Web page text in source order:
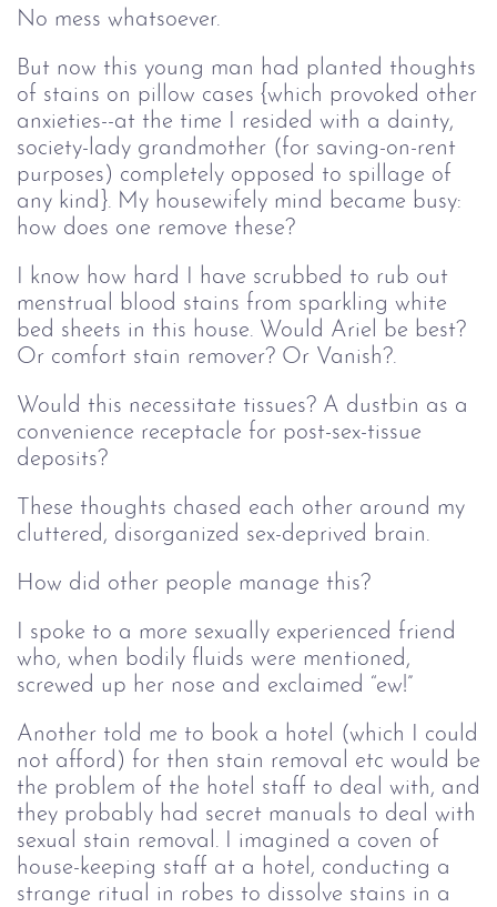
No mess whatsoever.
But now this young man had planted thoughts
of stains on pillow cases {which provoked other
anxieties--at the time I resided with a dainty,
society-lady grandmother (for saving-on-rent
purposes) completely opposed to spillage of
any kind}. My housewifely mind became busy:
how does one remove these?
I know how hard I have scrubbed to rub out
menstrual blood stains from sparkling white
bed sheets in this house. Would Ariel be best?
Or comfort stain remover? Or Vanish?.
Would this necessitate tissues? A dustbin as a
convenience receptacle for post-sex-tissue
deposits?
These thoughts chased each other around my
cluttered, disorganized sex-deprived brain.
How did other people manage this?
I spoke to a more sexually experienced friend
who, when bodily fluids were mentioned,
screwed up her nose and exclaimed “ew!”
Another told me to book a hotel (which I could
not afford) for then stain removal etc would be
the problem of the hotel staff to deal with, and
they probably had secret manuals to deal with
sexual stain removal. I imagined a coven of
house-keeping staff at a hotel, conducting a
strange ritual in robes to dissolve stains in a